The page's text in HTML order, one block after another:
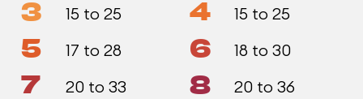
3 15 to 25 4 15 to 25
5 17 to 28 6 18 to 30
7 20 to 33 8 20 to 36